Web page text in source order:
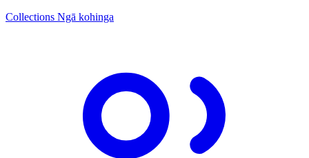
Collections Ngā kohinga